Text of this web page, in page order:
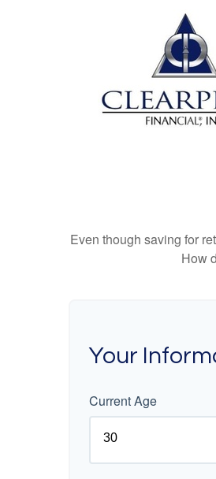
Even though saving for
How
Your
Current Age